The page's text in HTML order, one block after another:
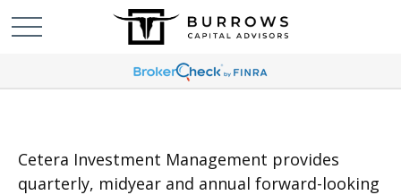
Cetera Investment Management provides
quarterly, midyear and annual forward-looking